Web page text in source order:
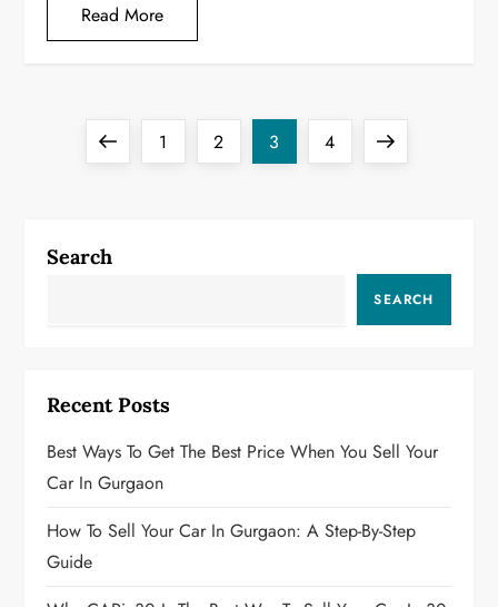
Read More
n
PreviousPage
1 Page
2 Page
3 Page
4
Next
Search
SEARCH
Recent Posts
Best Ways To Get The Best Price When You Sell Your
Car In Gurgaon
How To Sell Your Car In Gurgaon: A Step-By-Step
Guide